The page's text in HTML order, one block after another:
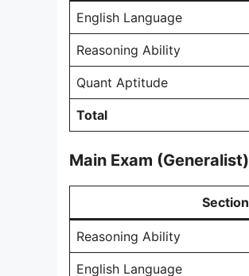
English Language
Reasoning Ability
Quant Aptitude
Total
Main Exam (Generalist)
Section
Reasoning Ability
English Language